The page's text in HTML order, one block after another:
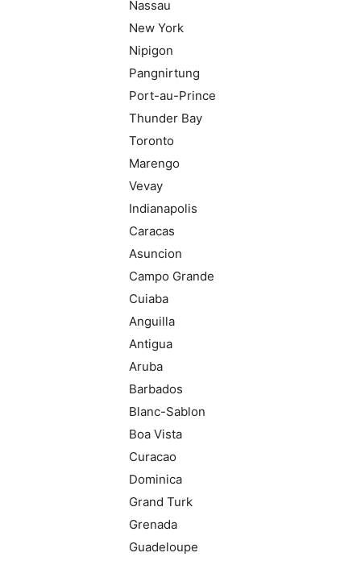
Nassau
New York
Nipigon
Pangnirtung
Port-au-Prince
Thunder Bay
Toronto
Marengo
Vevay
Indianapolis
Caracas
Asuncion
Campo Grande
Cuiaba
Anguilla
Antigua
Aruba
Barbados
Blanc-Sablon
Boa Vista
Curacao
Dominica
Grand Turk
Grenada
Guadeloupe